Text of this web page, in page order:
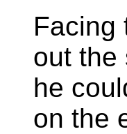
Facing
out the
he
on the